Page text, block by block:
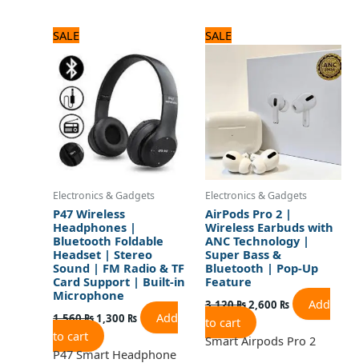
SALE
Electronics & Gadgets
P47 Wireless
Headphones |
Bluetooth Foldable
Headset | Stereo
Sound | FM Radio & TF
Card Support | Built-in
Microphone
1,560₨
was:
1,560 ₨.
1,300 ₨
is:
1,300 ₨.
Add
to cart
P47 Smart Headphone
SALE
Electronics & Gadgets
AirPods Pro 2 |
Wireless Earbuds with
ANC Technology |
Super Bass &
Bluetooth | Pop-Up
Feature
3,120₨
price
was:
3,120 ₨.
2,600 ₨
price
is:
2,600 ₨.
Add
to cart
Smart Airpods Pro 2